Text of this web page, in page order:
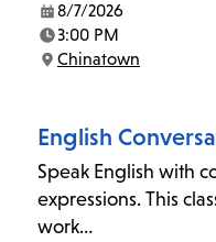
Date:
8/7/2026
Time:
3:00 PM
Location:
Chinatown
English
Speak English with
expressions. This
work…